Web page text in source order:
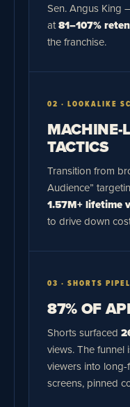
Sen. Angus King
at81–107%
the franchise.
02 · LOOKALIKE
MACHINE-
TACTICS
Transition from
Audience”
1.57M+ lifetime
to drive down
03 · SHORTS
87% OF
Shorts surfaced
views. The funnel
viewers into
screens, pinned